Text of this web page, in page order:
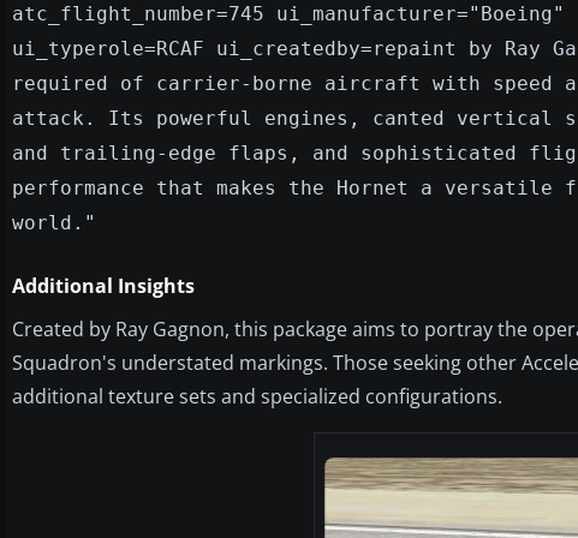
atc_flight_number=745
ui_typerole=RCAF ui_createdby=repaint by Ray
required of carrier-borne aircraft with speed
attack. Its powerful engines, canted
and trailing-edge flaps, and sophisticated
performance that makes the Hornet a
world."
Additional Insights
Created by Ray Gagnon, this package aims to portray the
Squadron's understated markings. Those seeking other
additional texture sets and specialized configurations.